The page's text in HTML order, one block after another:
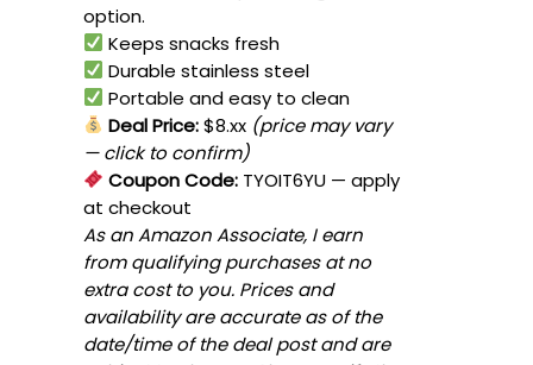
option.
Keeps snacks fresh
Durable stainless steel
Portable and easy to clean
Deal Price:$8.xx (price may vary
— click to confirm)
Coupon Code: TYOIT6YU — apply
at checkout
As an Amazon Associate, I earn
from qualifying purchases at no
extra cost to you. Prices and
availability are accurate as of the
date/time of the deal post and are